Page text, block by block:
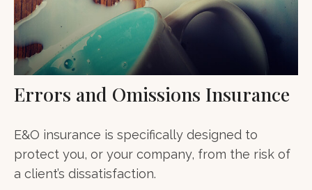
Errors and Omissions Insurance
E&O insurance is specifically designed to
protect you, or your company, from the risk of
a client’s dissatisfaction.